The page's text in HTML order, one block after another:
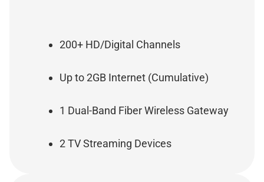
200+ HD/Digital Channels
Up to 2GB Internet (Cumulative)
1 Dual-Band Fiber Wireless Gateway
2 TV Streaming Devices